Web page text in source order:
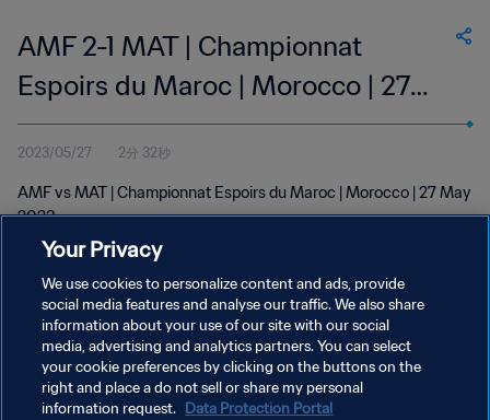
AMF 2-1 MAT | Championnat
Espoirs du Maroc | Morocco | 27
May 2023
2023/05/27 2分 32秒
AMF vs MAT | Championnat Espoirs du Maroc | Morocco | 27 May
2023
プライバシーポリシー
サービス利用規約
Your Privacy
We use cookies to personalize content and ads, provide
social media features and analyse our traffic. We also share
information about your use of our site with our social
media, advertising and analytics partners. You can select
your cookie preferences by clicking on the buttons on the
right and place a do not sell or share my personal
information request. Data Protection Portal